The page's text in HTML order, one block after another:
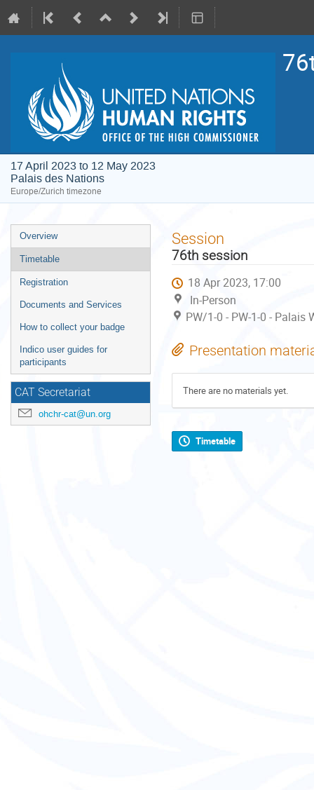
17 April 2023 to 12 May 2023
Palais des Nations
Europe/Zurich timezone
Event
menu
Overview
Timetable
Registration
Documents and Services
How to collect your badge
Indico user guides for
participants
CAT Secretariat
ohchr-cat@un.org
Session
76th session
18 Apr 2023, 17:00
In-Person
PW/1-0 - PW-1-0 -
Presentation
There are no materials yet.
Timetable